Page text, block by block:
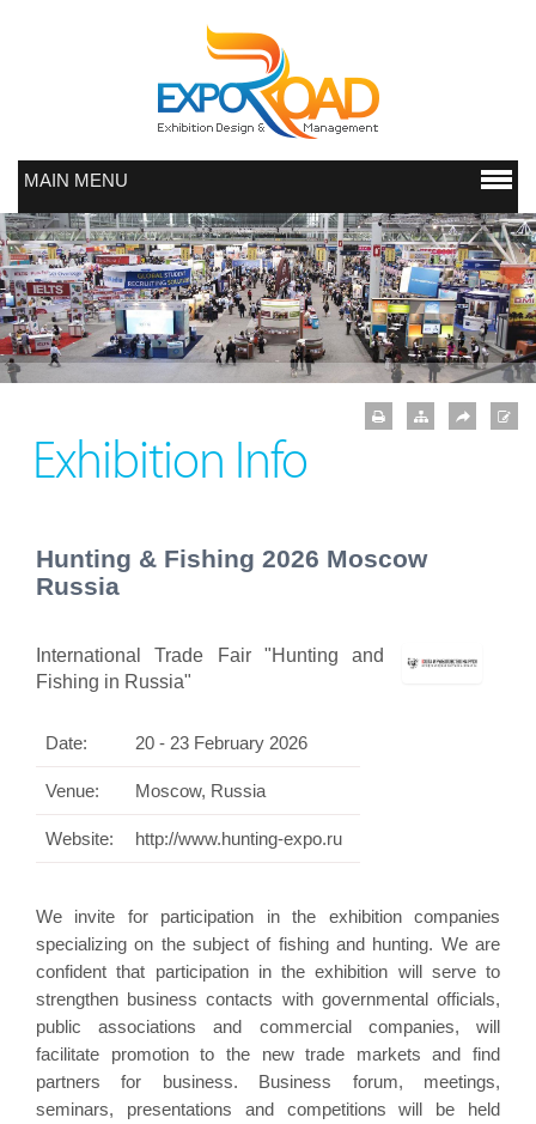
MAIN MENU
Exhibition Info
Hunting & Fishing 2026 Moscow
Russia
International Trade Fair "Hunting and
Fishing in Russia"
Date: 20 - 23 February 2026
Venue: Moscow, Russia
Website: http://www.hunting-expo.ru
We invite for participation in the exhibition companies
specializing on the subject of fishing and hunting. We are
confident that participation in the exhibition will serve to
strengthen business contacts with governmental officials,
public associations and commercial companies, will
facilitate promotion to the new trade markets and find
partners for business. Business forum, meetings,
seminars, presentations and competitions will be held